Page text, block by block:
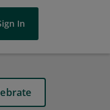
In